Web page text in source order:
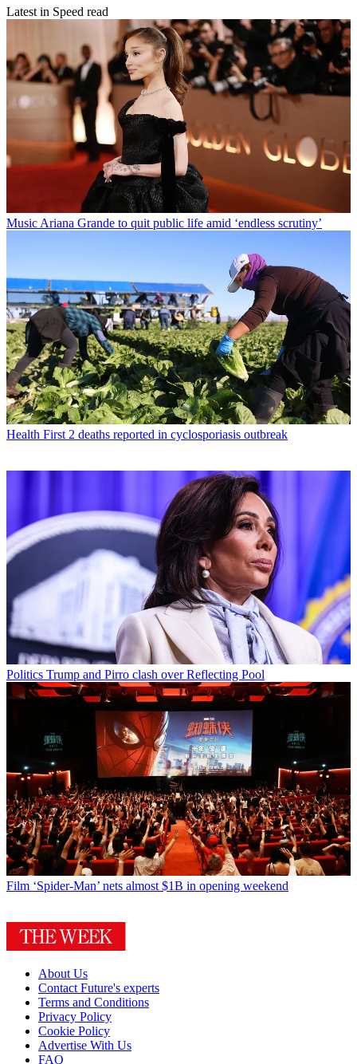
Latest in Speed read
Music Ariana Grande to quit public life amid ‘endless scrutiny’
Health First 2 deaths reported in cyclosporiasis outbreak
Politics Trump and Pirro clash over Reflecting Pool
Film ‘Spider-Man’ nets almost $1B in opening weekend
About Us
Contact Future's experts
Terms and Conditions
Privacy Policy
Cookie Policy
Advertise With Us
FAQ